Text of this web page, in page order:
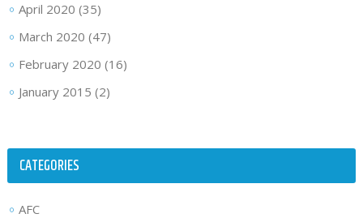
April 2020 (35)
March 2020 (47)
February 2020 (16)
January 2015 (2)
CATEGORIES
AFC